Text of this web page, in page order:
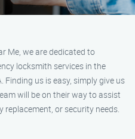
Me, we are dedicated to
locksmith services in the
Finding us is easy, simply give us
will be on their way to assist
or security needs.